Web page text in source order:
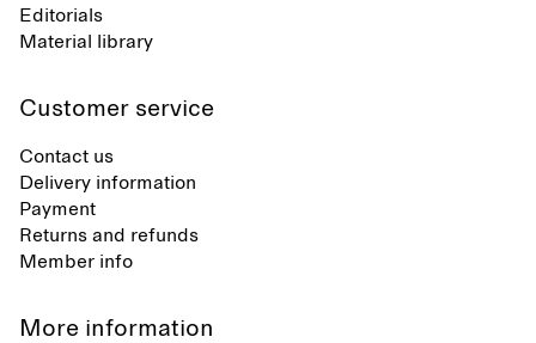
Editorials
Material library
Customer service
Contact us
Delivery information
Payment
Returns and refunds
Member info
More information